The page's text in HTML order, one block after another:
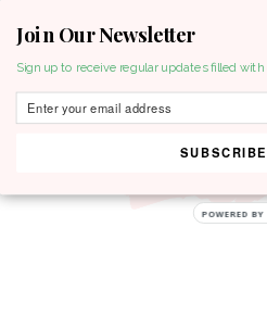
Join Our Newsletter
Sign up to receive regular updates filled
POWERED BY